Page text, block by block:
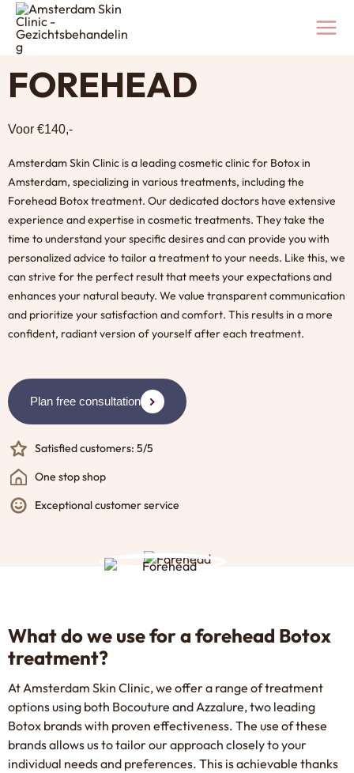
Skip
content
FOREHEAD
Voor €140,-
Amsterdam Skin Clinic is a leading cosmetic clinic for Botox in
Amsterdam, specializing in various treatments, including the
Forehead Botox treatment. Our dedicated doctors have extensive
experience and expertise in cosmetic treatments. They take the
time to understand your specific desires and can provide you with
personalized advice to tailor a treatment to your needs. Like this, we
can strive for the perfect result that meets your expectations and
enhances your natural beauty. We value transparent communication
and prioritize your satisfaction and comfort. This results in a more
confident, radiant version of yourself after each treatment.
Plan free consultation
Satisfied customers: 5/5
One stop shop
Exceptional customer service
What do we use for a forehead Botox
treatment?
At Amsterdam Skin Clinic, we offer a range of treatment
options using both Bocouture and Azzalure, two leading
Botox brands with proven effectiveness. The use of these
brands allows us to tailor our approach closely to your
individual needs and preferences. This is achievable thanks